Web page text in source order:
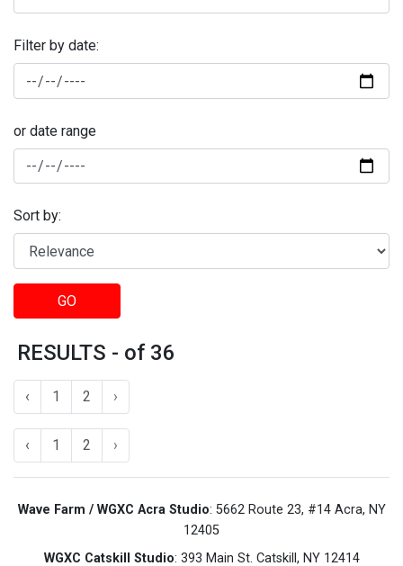
Filter by date:
or date range
Sort by:
GO
RESULTS - of 36
‹ 1 2 ›
‹ 1 2 ›
Wave Farm / WGXC Acra Studio: 5662 Route 23, #14 Acra, NY
12405
WGXC Catskill Studio: 393 Main St. Catskill, NY 12414